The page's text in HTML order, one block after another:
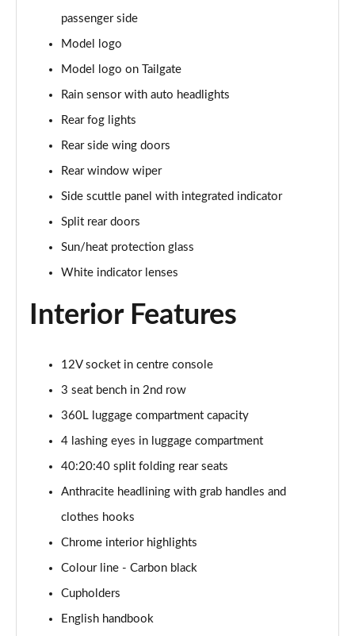
1.5 Cooper Sport 5dr Auto
1.5 C Sport 5dr Auto
Page 31 of 160
1.5 Cooper Sport ALL4 5dr Auto
Page 32 of 160
1.5 C Sport [Level 1] 5dr Auto
Page 33 of 160
Page 34 of 160
Page 35 of 160
Page 36 of 160
2.0 Cooper S Classic 5dr Auto [Comfort Pack]
Page 37 of 160
2.0 Cooper S Classic ALL4 5dr Auto [Comfort Pack]
Page 38 of 160
Page 39 of 160
Page 40 of 160
1.5 Cooper Exclusive 5dr [Comfort Pack]
Page 41 of 160
passenger side
Model logo
Model logo on Tailgate
Rain sensor with auto headlights
Rear fog lights
Rear side wing doors
Rear window wiper
Side scuttle panel with integrated indicator
Split rear doors
Sun/heat protection glass
White indicator lenses
Interior Features
12V socket in centre console
3 seat bench in 2nd row
360L luggage compartment capacity
4 lashing eyes in luggage compartment
40:20:40 split folding rear seats
Anthracite headlining with grab handles and
clothes hooks
Chrome interior highlights
Colour line - Carbon black
Cupholders
English handbook